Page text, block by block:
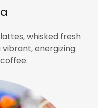
whisked fresh
energizing